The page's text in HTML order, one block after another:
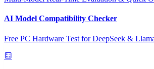
AI Model Compatibility Checker
Free PC Hardware Test for DeepSeek &